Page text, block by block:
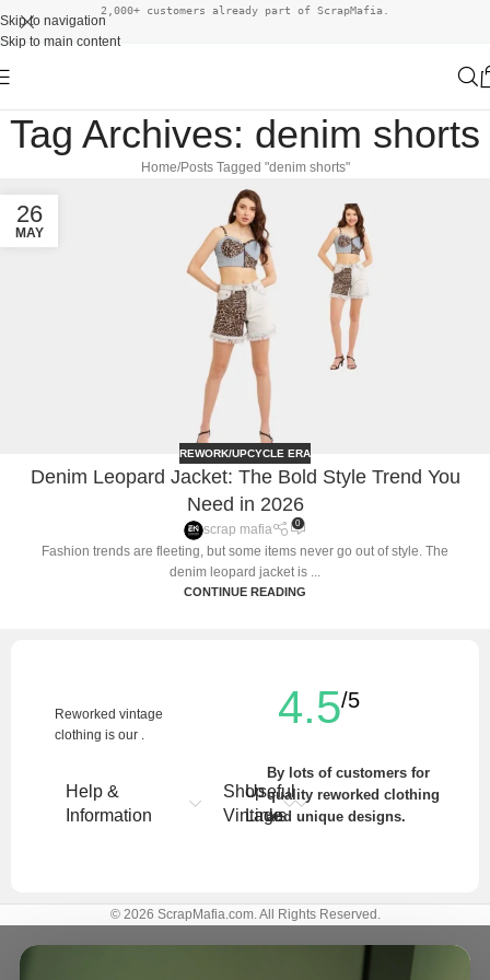
Skip to navigation
Skip to main content
2,000+ customers already part of ScrapMafia.
Tag Archives: denim shorts
Home Posts Tagged "denim shorts"
26
MAY
REWORK/UPCYCLE ERA
Denim Leopard Jacket: The Bold Style Trend You
Need in 2026
scrap mafia 0
Fashion trends are fleeting, but some items never go out of style. The
denim leopard jacket is ...
CONTINUE READING
Reworked vintage
clothing is our .
Help &
Information
Shop
Vintage
Useful
Links
4.5/5
By lots of customers for
quality reworked clothing
and unique designs.
© 2026 ScrapMafia.com. All Rights Reserved.